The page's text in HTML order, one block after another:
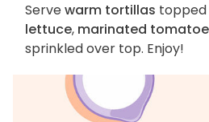
Servewarm tortillas
lettuce, marinated
sprinkled over top. Enjoy!